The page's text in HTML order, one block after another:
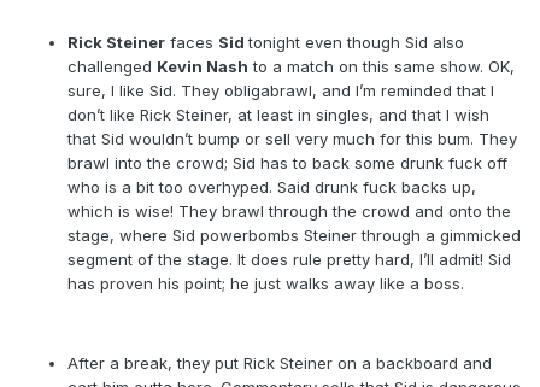
Rick Steiner faces Sidtonight even though Sid also
challenged Kevin Nash to a match on this same show. OK,
sure, I like Sid. They obligabrawl, and I’m reminded that I
don’t like Rick Steiner, at least in singles, and that I wish
that Sid wouldn’t bump or sell very much for this bum. They
brawl into the crowd; Sid has to back some drunk fuck off
who is a bit too overhyped. Said drunk fuck backs up,
which is wise! They brawl through the crowd and onto the
stage, where Sid powerbombs Steiner through a gimmicked
segment of the stage. It does rule pretty hard, I’ll admit! Sid
has proven his point; he just walks away like a boss.
After a break, they put Rick Steiner on a backboard and